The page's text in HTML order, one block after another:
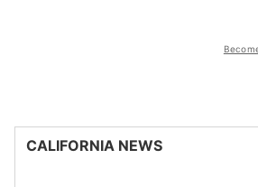
CALIFORNIA NEWS